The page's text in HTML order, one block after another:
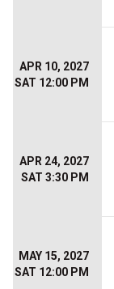
APR 10, 2027
SAT 12:00 PM
APR 24, 2027
SAT 3:30 PM
MAY 15, 2027
SAT 12:00 PM